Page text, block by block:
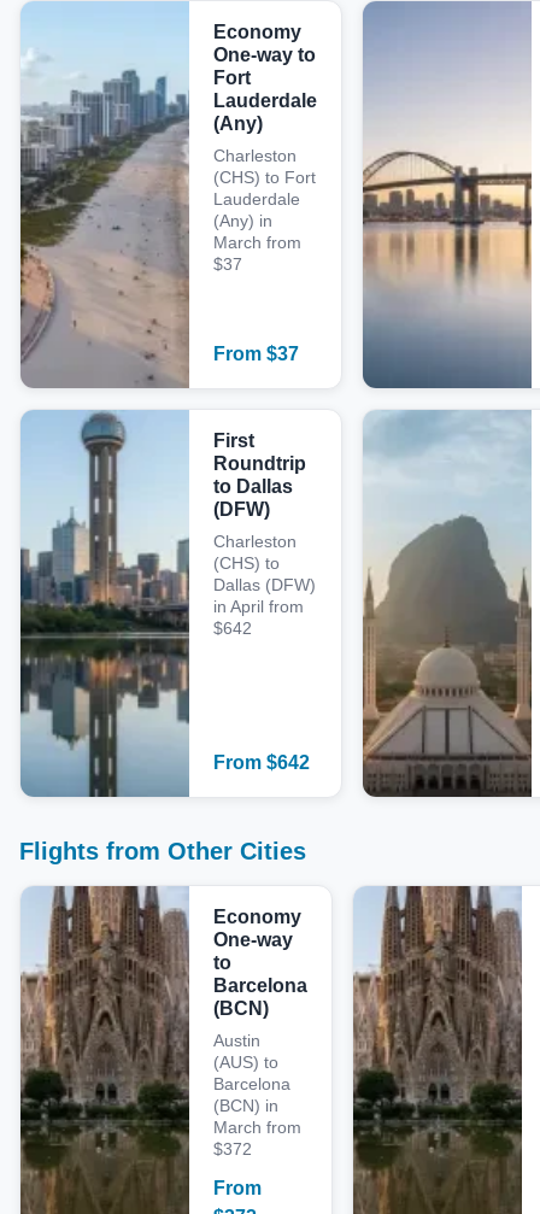
Economy
One-way to
Fort
Lauderdale
(Any)
Charleston
(CHS) to Fort
Lauderdale
(Any) in
March from
$37
From $37
First
Roundtrip
to Dallas
(DFW)
Charleston
(CHS) to
Dallas (DFW)
in April from
$642
From $642
Flights from Other Cities
Economy
One-way
to
Barcelona
(BCN)
Austin
(AUS) to
Barcelona
(BCN) in
March from
$372
From